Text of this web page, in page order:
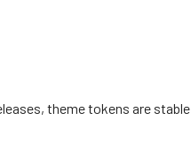
theme tokens are stable